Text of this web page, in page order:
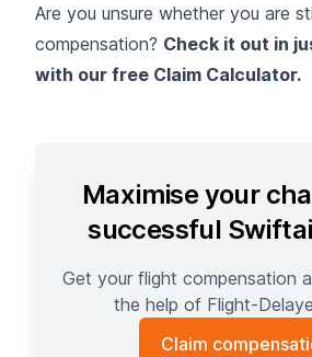
Are you unsure whether you are
compensation? Check it out in
with our free Claim Calculator.
Maximise your
successful
Get your flight compensation
the help of Flight-
Claim